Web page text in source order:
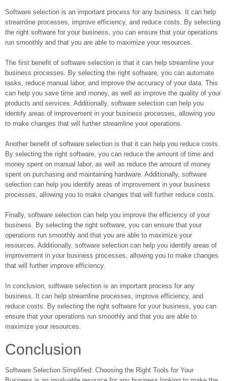
Software selection is an important process for any business. It can help
streamline processes, improve efficiency, and reduce costs. By selecting
the right software for your business, you can ensure that your operations
run smoothly and that you are able to maximize your resources.
The first benefit of software selection is that it can help streamline your
business processes. By selecting the right software, you can automate
tasks, reduce manual labor, and improve the accuracy of your data. This
can help you save time and money, as well as improve the quality of your
products and services. Additionally, software selection can help you
identify areas of improvement in your business processes, allowing you
to make changes that will further streamline your operations.
Another benefit of software selection is that it can help you reduce costs.
By selecting the right software, you can reduce the amount of time and
money spent on manual labor, as well as reduce the amount of money
spent on purchasing and maintaining hardware. Additionally, software
selection can help you identify areas of improvement in your business
processes, allowing you to make changes that will further reduce costs.
Finally, software selection can help you improve the efficiency of your
business. By selecting the right software, you can ensure that your
operations run smoothly and that you are able to maximize your
resources. Additionally, software selection can help you identify areas of
improvement in your business processes, allowing you to make changes
that will further improve efficiency.
In conclusion, software selection is an important process for any
business. It can help streamline processes, improve efficiency, and
reduce costs. By selecting the right software for your business, you can
ensure that your operations run smoothly and that you are able to
maximize your resources.
Conclusion
Software Selection Simplified: Choosing the Right Tools for Your